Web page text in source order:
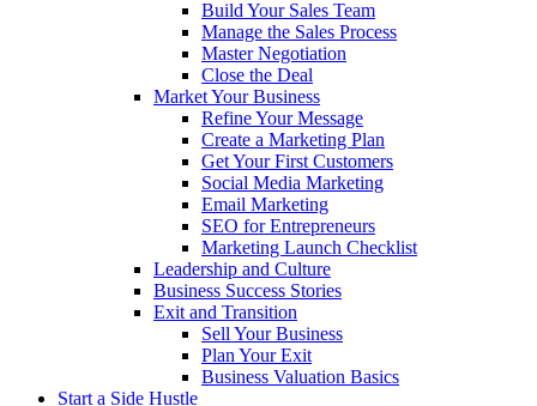
Build Your Sales Team
Manage the Sales Process
Master Negotiation
Close the Deal
Market Your Business
Refine Your Message
Create a Marketing Plan
Get Your First Customers
Social Media Marketing
Email Marketing
SEO for Entrepreneurs
Marketing Launch Checklist
Leadership and Culture
Business Success Stories
Exit and Transition
Sell Your Business
Plan Your Exit
Business Valuation Basics
Start a Side Hustle